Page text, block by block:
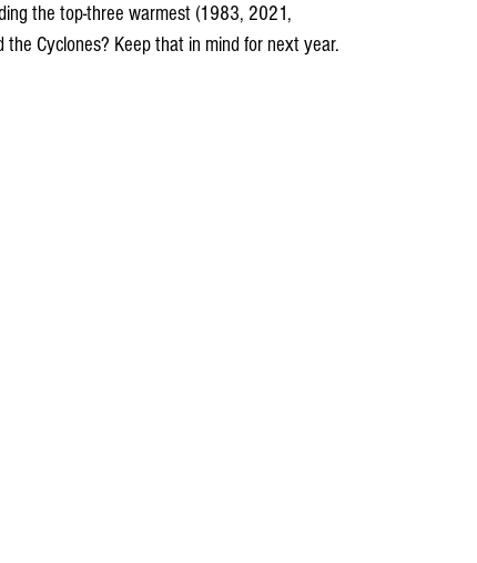
the top-three warmest (1983, 2021,
Cyclones? Keep that in mind for next year.